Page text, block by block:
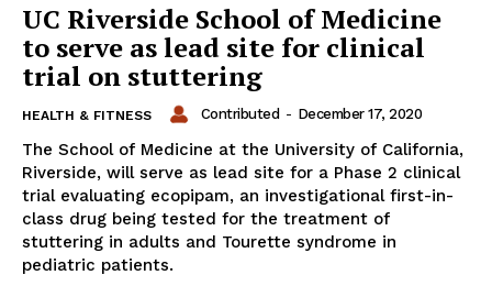
UC Riverside School of Medicine
to serve as lead site for clinical
trial on stuttering
HEALTH & FITNESS Contributed - December 17, 2020
The School of Medicine at the University of California,
Riverside, will serve as lead site for a Phase 2 clinical
trial evaluating ecopipam, an investigational first-in-
class drug being tested for the treatment of
stuttering in adults and Tourette syndrome in
pediatric patients.